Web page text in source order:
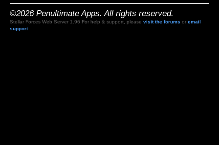
©2026 Penultimate Apps. All rights reserved.
Stellar Forces Web Server 1.96 For help & support, please visit the forums or email
support